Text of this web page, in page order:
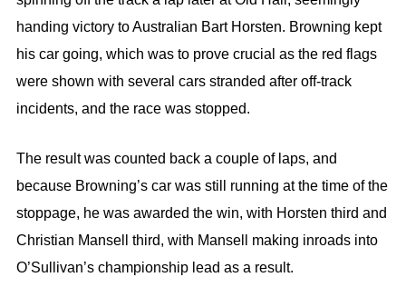
handing victory to Australian Bart Horsten. Browning kept
his car going, which was to prove crucial as the red flags
were shown with several cars stranded after off-track
incidents, and the race was stopped.
The result was counted back a couple of laps, and
because Browning’s car was still running at the time of the
stoppage, he was awarded the win, with Horsten third and
Christian Mansell third, with Mansell making inroads into
O’Sullivan’s championship lead as a result.